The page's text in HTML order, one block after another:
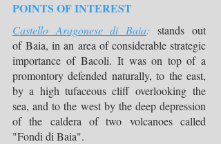
POINTS OF INTEREST
Castello Aragonese di Baia:stands out
of Baia, in an area of considerable strategic
importance of Bacoli. It was on top of a
promontory defended naturally, to the east,
by a high tufaceous cliff overlooking the
sea, and to the west by the deep depression
of the caldera of two volcanoes called
"Fondi di Baia".